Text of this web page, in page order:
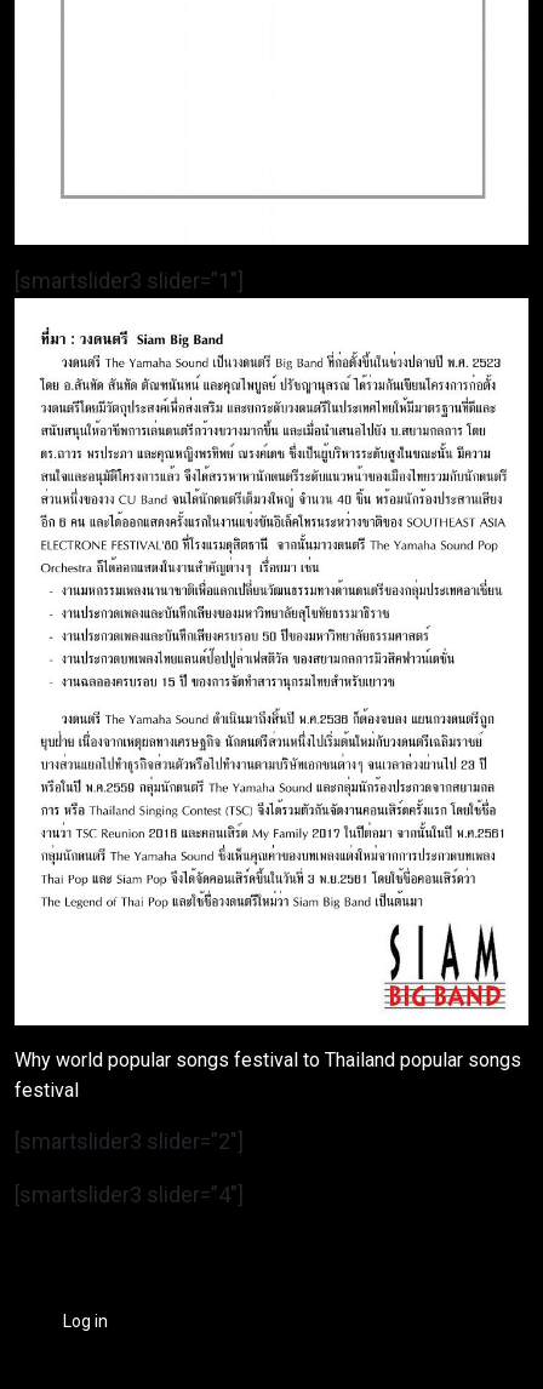
[smartslider3 slider=”1″]
Why world popular songs festival to Thailand popular songs
festival
[smartslider3 slider=”2″]
[smartslider3 slider=”4″]
Log in